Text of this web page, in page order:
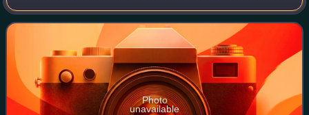
the 2010 World Junior Championships in Athletics, thus
establishing herself as the
Photo
unavailable